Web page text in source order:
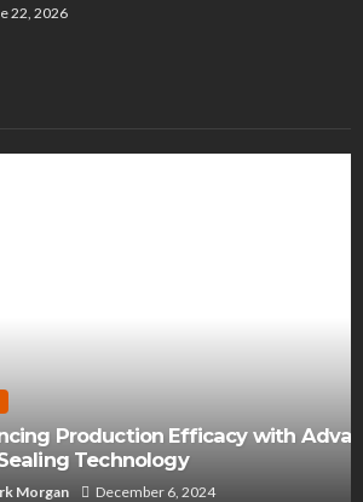
22, 2026
Efficacy with Advanced
6, 2024